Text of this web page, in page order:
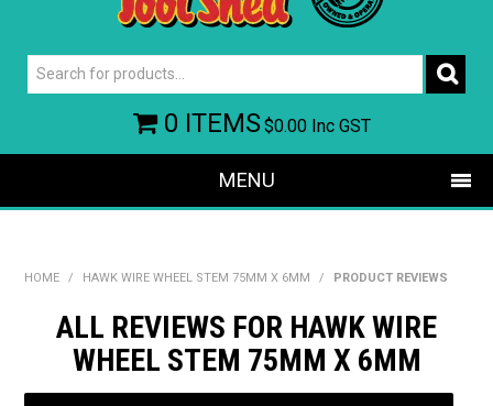
0 ITEMS$0.00 Inc GST
MENU
BONUS + REDEMPTION OFFERS
HOT BUYS
HOME / HAWK WIRE WHEEL STEM 75MM X 6MM / PRODUCT REVIEWS
ALL REVIEWS FOR HAWK WIRE
WHEEL STEM 75MM X 6MM